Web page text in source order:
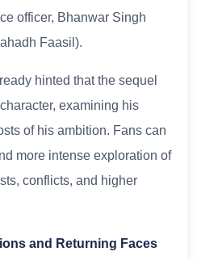
officer, Bhanwar Singh
Faasil).
hinted that the sequel
examining his
of his ambition. Fans can
more intense exploration of
conflicts, and higher
and Returning Faces